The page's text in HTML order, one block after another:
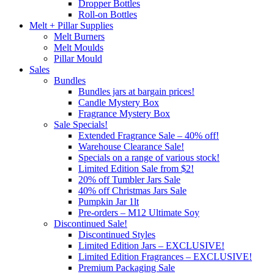
Dropper Bottles
Roll-on Bottles
Melt + Pillar Supplies
Melt Burners
Melt Moulds
Pillar Mould
Sales
Bundles
Bundles jars at bargain prices!
Candle Mystery Box
Fragrance Mystery Box
Sale Specials!
Extended Fragrance Sale – 40% off!
Warehouse Clearance Sale!
Specials on a range of various stock!
Limited Edition Sale from $2!
20% off Tumbler Jars Sale
40% off Christmas Jars Sale
Pumpkin Jar 1lt
Pre-orders – M12 Ultimate Soy
Discontinued Sale!
Discontinued Styles
Limited Edition Jars – EXCLUSIVE!
Limited Edition Fragrances – EXCLUSIVE!
Premium Packaging Sale